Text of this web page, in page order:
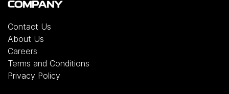
COMPANY
Contact Us
About Us
Careers
Terms and Conditions
Privacy Policy